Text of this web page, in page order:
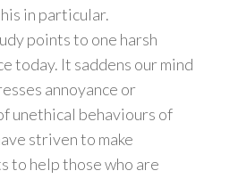
in particular.
points to one harsh
today. It saddens our mind
annoyance or
unethical behaviours of
striven to make
to help those who are